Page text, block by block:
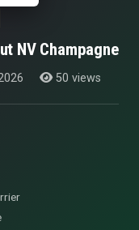
NV Champagne
50 views